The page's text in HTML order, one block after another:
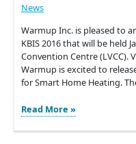
News
Warmup Inc. is pleased to
KBIS 2016 that will be held
Convention Centre (LVCC).
Warmup is excited to
for Smart Home Heating.
Warmup
at
Read More »